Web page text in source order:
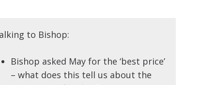
to Bishop:
Bishop asked May for the ‘best price’
– what does this tell us about the